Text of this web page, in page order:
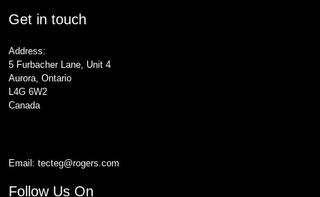
Get in touch
Address:
5 Furbacher Lane, Unit 4
Aurora, Ontario
L4G 6W2
Canada
Email: tecteg@rogers.com
Follow Us On